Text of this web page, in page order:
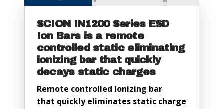
SCION IN1200 Series ESD
Ion Bars is a remote
controlled static eliminating
ionizing bar that quickly
decays static charges
Remote controlled ionizing bar
that quickly eliminates static charge